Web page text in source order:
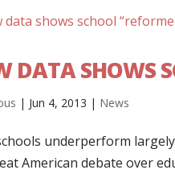
DATA SHOWS
| Jun 4, 2013 | News
underperform
American debate over